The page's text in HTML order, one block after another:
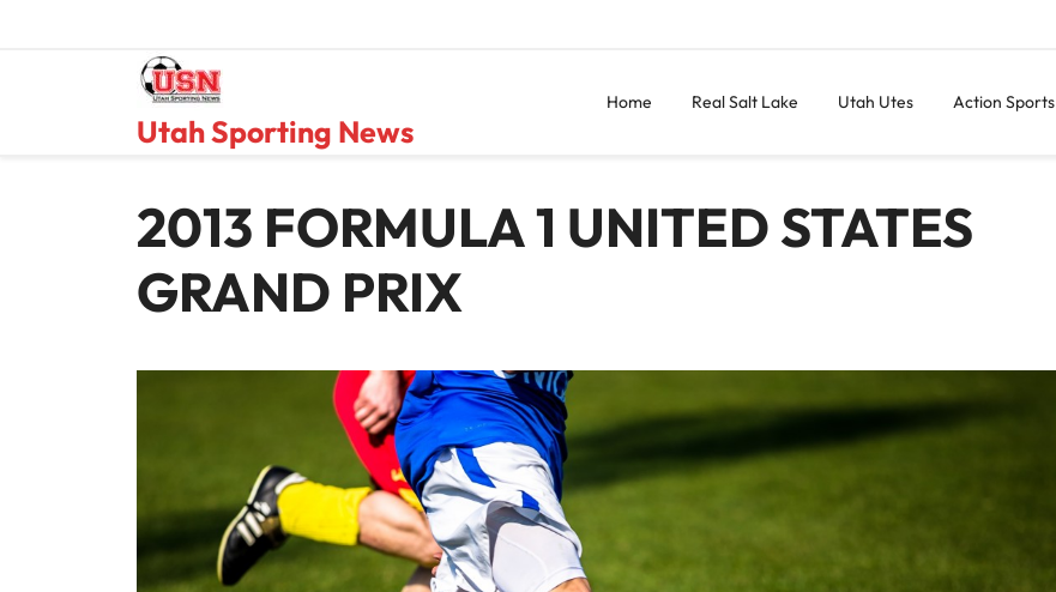
Utah Sporting News
Home Real Salt Lake Utah Utes Action Sports
2013 FORMULA 1 UNITED STATES
GRAND PRIX